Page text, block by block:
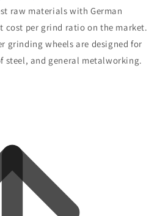
raw materials with German
cost per grind ratio on the market.
grinding wheels are designed for
steel, and general metalworking.